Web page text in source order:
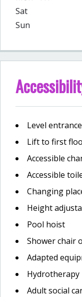
Sat
Sun
Level
Lift to first
Accessible
Accessible
Changing
Height
Pool hoist
Shower chair
Adapted
Hydrotherapy
Adult social